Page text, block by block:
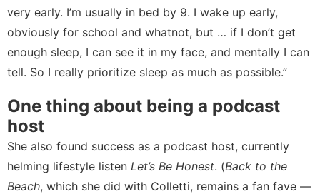
very early. I’m usually in bed by 9. I wake up early,
obviously for school and whatnot, but … if I don’t get
enough sleep, I can see it in my face, and mentally I can
tell. So I really prioritize sleep as much as possible.”
One thing about being a podcast
host
She also found success as a podcast host, currently
helming lifestyle listen Let’s Be Honest. (Back to the
Beach, which she did with Colletti, remains a fan fave —